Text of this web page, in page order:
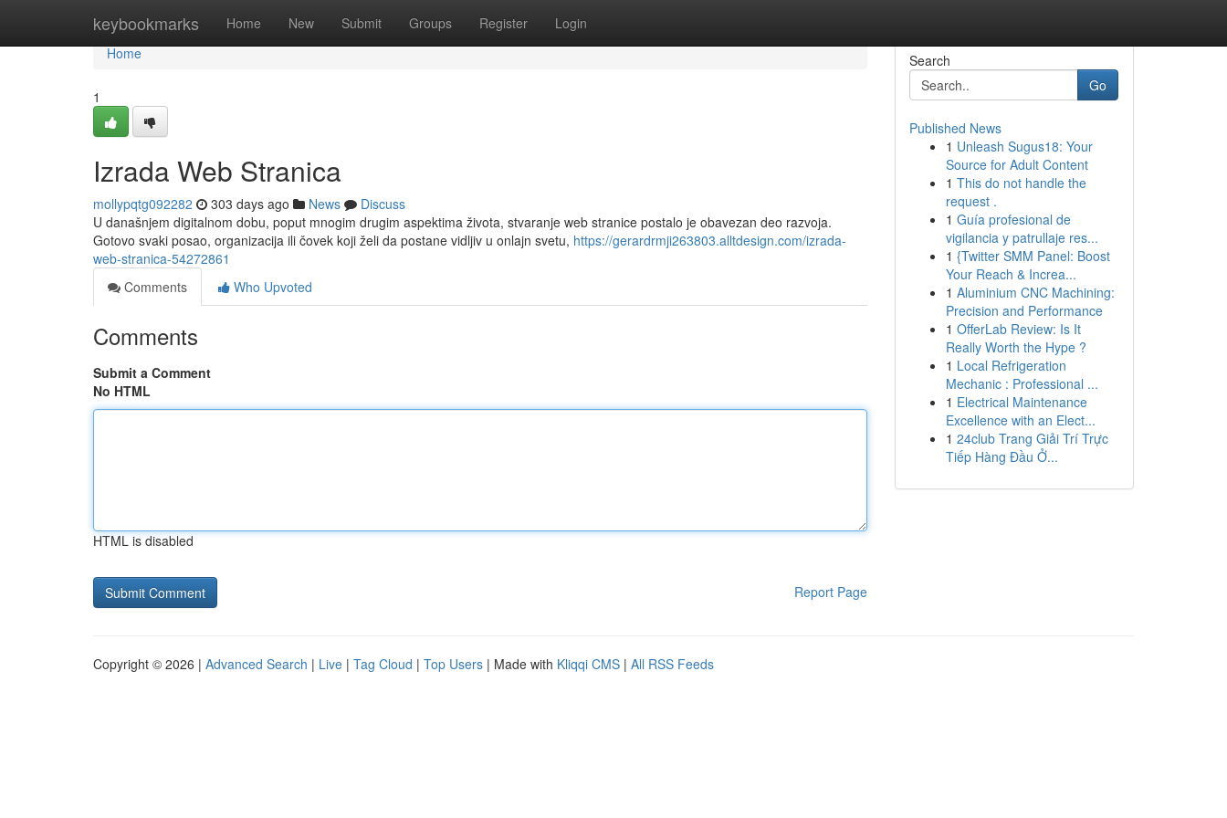
keybookmarks Home New Submit Groups Register Login
Home
Home
1
Izrada Web Stranica
mollypqtg092282 303 days ago News
Discuss
U današnjem digitalnom dobu, poput mnogim drugim aspektima života, stvaranje web stranice postalo je obavezan deo razvoja.
Gotovo svaki posao, organizacija ili čovek koji želi da postane vidljiv u onlajn svetu, https://gerardrmji263803.alltdesign.com/izrada-
web-stranica-54272861
Comments
Who Upvoted
Comments
Submit a Comment
No HTML
HTML is disabled
Report Page
Search
Go
Published News
1 Unleash Sugus18: Your
Source for Adult Content
1 This do not handle the
request .
1 Guía profesional de
vigilancia y patrullaje res...
1 {Twitter SMM Panel: Boost
Your Reach & Increa...
1 Aluminium CNC Machining:
Precision and Performance
1 OfferLab Review: Is It
Really Worth the Hype ?
1 Local Refrigeration
Mechanic : Professional ...
1 Electrical Maintenance
Excellence with an Elect...
1 24club Trang Giải Trí Trực
Tiếp Hàng Đầu Ở...
Copyright © 2026 | Advanced Search | Live | Tag Cloud | Top Users | Made with Kliqqi CMS | All RSS Feeds